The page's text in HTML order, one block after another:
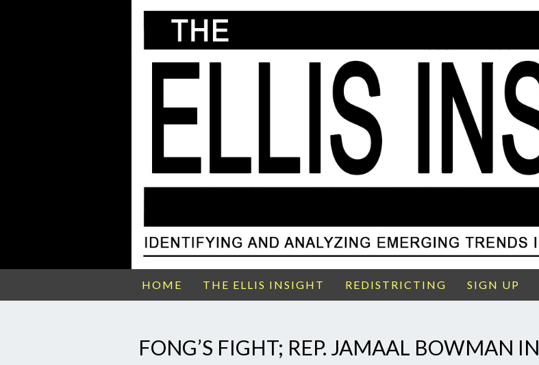
HOME THE ELLIS INSIGHT REDISTRICTING SIGN UP
FONG’S FIGHT; REP. JAMAAL BOWMAN IN